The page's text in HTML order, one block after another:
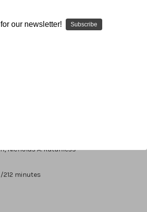
reviews yet)
Nicholas A. Ratamess
212 minutes
our newsletter! Subscribe